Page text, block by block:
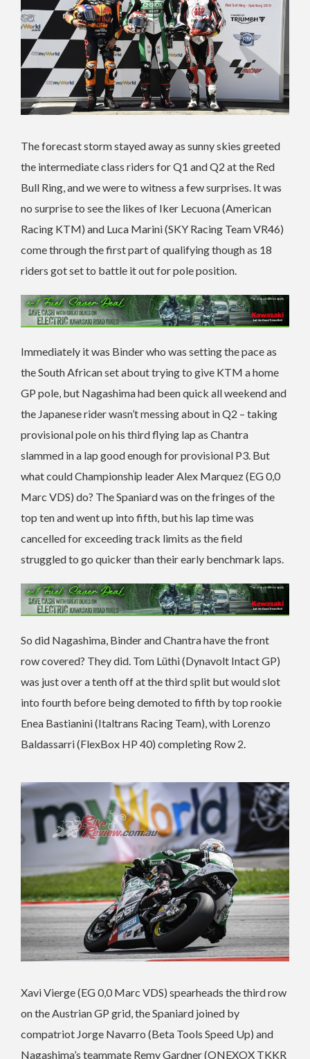
The forecast storm stayed away as sunny skies greeted
the intermediate class riders for Q1 and Q2 at the Red
Bull Ring, and we were to witness a few surprises. It was
no surprise to see the likes of Iker Lecuona (American
Racing KTM) and Luca Marini (SKY Racing Team VR46)
come through the first part of qualifying though as 18
riders got set to battle it out for pole position.
Immediately it was Binder who was setting the pace as
the South African set about trying to give KTM a home
GP pole, but Nagashima had been quick all weekend and
the Japanese rider wasn’t messing about in Q2 – taking
provisional pole on his third flying lap as Chantra
slammed in a lap good enough for provisional P3. But
what could Championship leader Alex Marquez (EG 0,0
Marc VDS) do? The Spaniard was on the fringes of the
top ten and went up into fifth, but his lap time was
cancelled for exceeding track limits as the field
struggled to go quicker than their early benchmark laps.
So did Nagashima, Binder and Chantra have the front
row covered? They did. Tom Lüthi (Dynavolt Intact GP)
was just over a tenth off at the third split but would slot
into fourth before being demoted to fifth by top rookie
Enea Bastianini (Italtrans Racing Team), with Lorenzo
Baldassarri (FlexBox HP 40) completing Row 2.
Xavi Vierge (EG 0,0 Marc VDS) spearheads the third row
on the Austrian GP grid, the Spaniard joined by
compatriot Jorge Navarro (Beta Tools Speed Up) and
Nagashima’s teammate Remy Gardner (ONEXOX TKKR